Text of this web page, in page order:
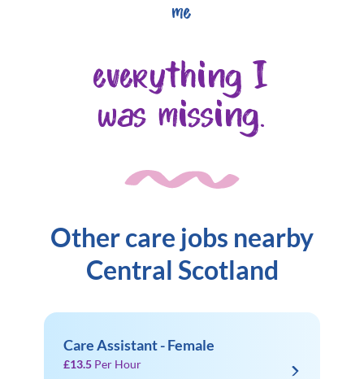
me
everything I
was missing.
Other care jobs nearby
Central Scotland
Care Assistant - Female
£13.5 Per Hour